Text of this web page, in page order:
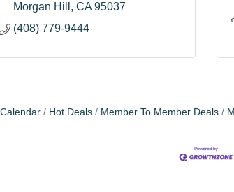
Morgan Hill
CA 95037
(408) 779-9444
Hot Deals Member To Member Deals